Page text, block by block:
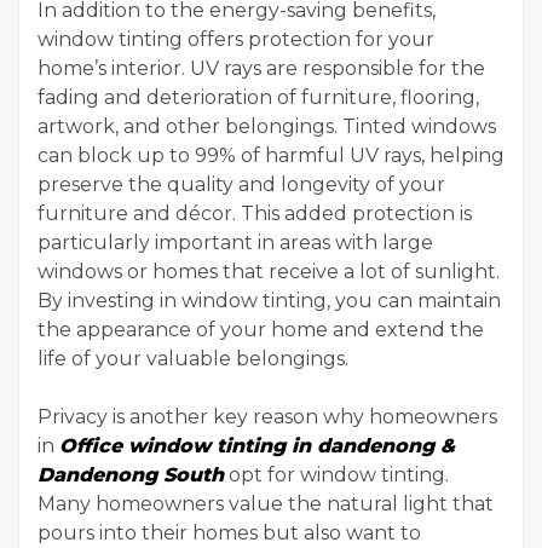
In addition to the energy-saving benefits,
window tinting offers protection for your
home’s interior. UV rays are responsible for the
fading and deterioration of furniture, flooring,
artwork, and other belongings. Tinted windows
can block up to 99% of harmful UV rays, helping
preserve the quality and longevity of your
furniture and décor. This added protection is
particularly important in areas with large
windows or homes that receive a lot of sunlight.
By investing in window tinting, you can maintain
the appearance of your home and extend the
life of your valuable belongings.
Privacy is another key reason why homeowners
in Office window tinting in dandenong &
Dandenong Southopt for window tinting.
Many homeowners value the natural light that
pours into their homes but also want to